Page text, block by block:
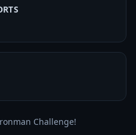
Challenge!